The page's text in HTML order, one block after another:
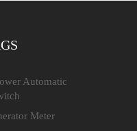
Automatic
Meter